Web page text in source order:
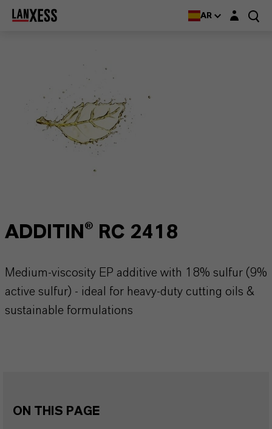
AR Login layer
ADDITIN® RC 2418
Medium-viscosity EP additive with 18% sulfur (9%
active sulfur) - ideal for heavy-duty cutting oils &
sustainable formulations
ON THIS PAGE